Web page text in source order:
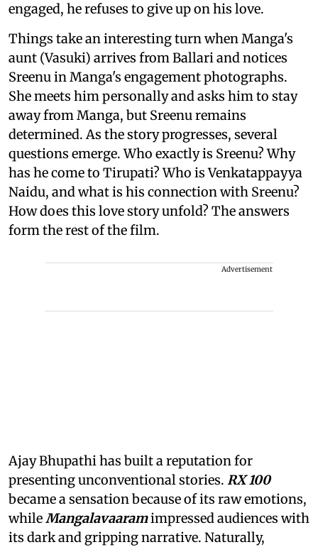
engaged, he refuses to give up on his love.
Things take an interesting turn when Manga's
aunt (Vasuki) arrives from Ballari and notices
Sreenu in Manga's engagement photographs.
She meets him personally and asks him to stay
away from Manga, but Sreenu remains
determined. As the story progresses, several
questions emerge. Who exactly is Sreenu? Why
has he come to Tirupati? Who is Venkatappayya
Naidu, and what is his connection with Sreenu?
How does this love story unfold? The answers
form the rest of the film.
Advertisement
Ajay Bhupathi has built a reputation for
presenting unconventional stories. RX 100
became a sensation because of its raw emotions,
whileMangalavaaramimpressed audiences with
its dark and gripping narrative. Naturally,